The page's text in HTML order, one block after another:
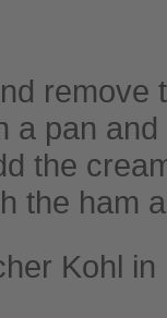
a pan
the
the ham
Kohl